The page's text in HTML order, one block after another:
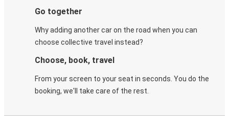
Go together
Why adding another car on the road when you can
choose collective travel instead?
Choose, book, travel
From your screen to your seat in seconds. You do the
booking, we'll take care of the rest.